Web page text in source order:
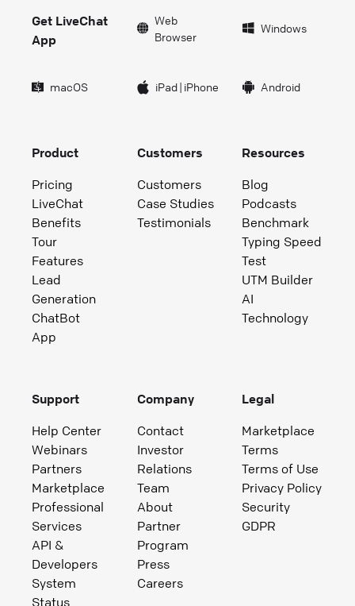
Get LiveChat
App
Web
Browser
Windows
macOS iPad| iPhone Android
Product
Pricing
LiveChat
Benefits
Tour
Features
Lead
Generation
ChatBot
App
Customers
Customers
Case Studies
Testimonials
Resources
Blog
Podcasts
Benchmark
Typing Speed
Test
UTM Builder
AI
Technology
Support
Help Center
Webinars
Partners
Marketplace
Professional
Services
API &
Developers
System
Status
Company
Contact
Investor
Relations
Team
About
Partner
Program
Press
Careers
Legal
Marketplace
Terms
Terms of Use
Privacy Policy
Security
GDPR